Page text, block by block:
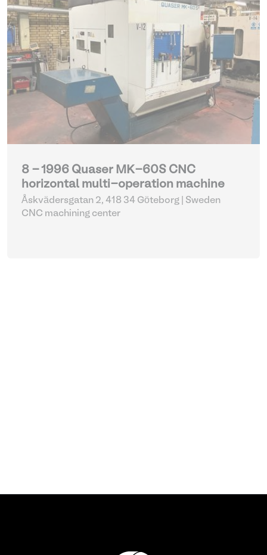
8 - 1996 Quaser MK-60S CNC
horizontal multi-operation machine
Åskvädersgatan 2, 418 34 Göteborg | Sweden
CNC machining center